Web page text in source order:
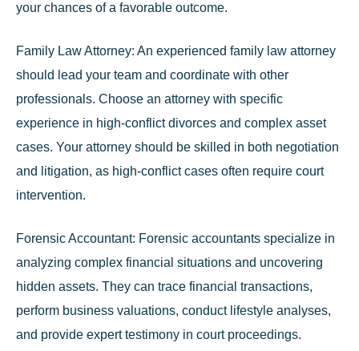
your chances of a favorable outcome.
Family Law Attorney: An experienced family law attorney
should lead your team and coordinate with other
professionals. Choose an attorney with specific
experience in high-conflict divorces and complex asset
cases. Your attorney should be skilled in both negotiation
and litigation, as high-conflict cases often require court
intervention.
Forensic Accountant: Forensic accountants specialize in
analyzing complex financial situations and uncovering
hidden assets. They can trace financial transactions,
perform business valuations, conduct lifestyle analyses,
and provide expert testimony in court proceedings.